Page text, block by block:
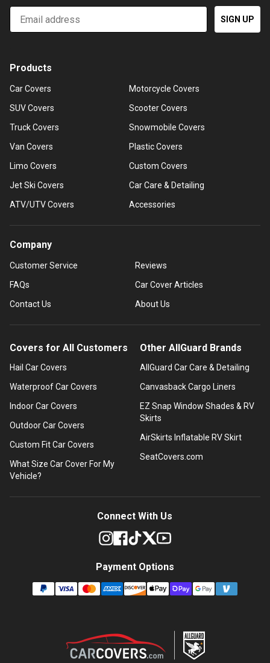
Email
SIGN UP
Products
Car Covers
SUV Covers
Truck Covers
Van Covers
Limo Covers
Jet Ski Covers
ATV/UTV Covers
Motorcycle Covers
Scooter Covers
Snowmobile Covers
Plastic Covers
Custom Covers
Car Care & Detailing
Accessories
Company
Customer Service
FAQs
Contact Us
Reviews
Car Cover Articles
About Us
Covers for All Customers
Hail Car Covers
Waterproof Car Covers
Indoor Car Covers
Outdoor Car Covers
Custom Fit Car Covers
What Size Car Cover For My
Vehicle?
Other AllGuard Brands
AllGuard Car Care & Detailing
Canvasback Cargo Liners
EZ Snap Window Shades & RV
Skirts
AirSkirts Inflatable RV Skirt
SeatCovers.com
Connect With Us
Payment Options